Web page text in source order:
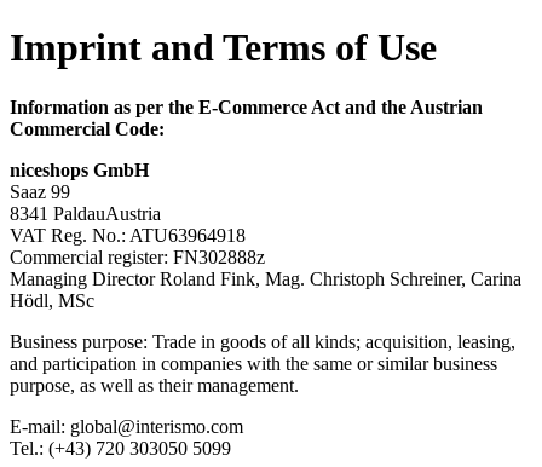
Imprint and Terms of Use
Information as per the E-Commerce Act and the Austrian
Commercial Code:
niceshops GmbH
Saaz 99
8341 PaldauAustria
VAT Reg. No.: ATU63964918
Commercial register: FN302888z
Managing Director Roland Fink, Mag. Christoph Schreiner, Carina
Hödl, MSc
Business purpose: Trade in goods of all kinds; acquisition, leasing,
and participation in companies with the same or similar business
purpose, as well as their management.
E-mail: global@interismo.com
Tel.: (+43) 720 303050 5099